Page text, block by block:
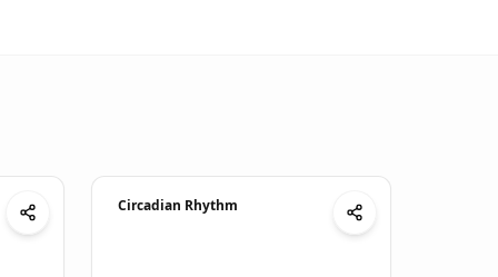
Circadian Rhythm